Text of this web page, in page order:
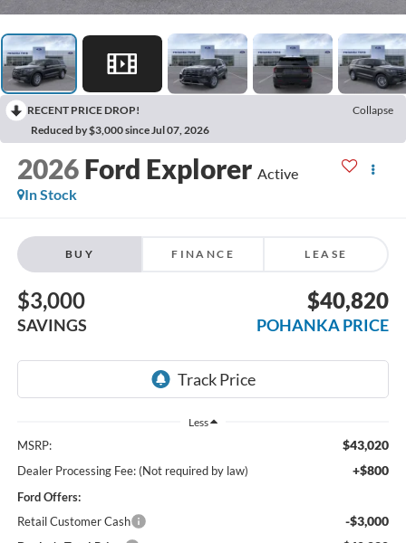
RECENT PRICE DROP!
Collapse
Reduced by $3,000 since Jul 07, 2026
2026 Ford Explorer Active
In Stock
BUY FINANCE LEASE
$3,000
SAVINGS
$40,820
POHANKA PRICE
Less
MSRP: $43,020
Dealer Processing Fee: (Not required by law) +$800
Ford Offers:
Retail Customer Cash
-$3,000